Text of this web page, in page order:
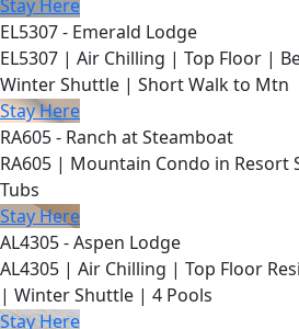
Stay Here
EL5307 - Emerald Lodge
EL5307 | Air Chilling | Top Floor |
Winter Shuttle | Short Walk to Mtn
Stay Here
RA605 - Ranch at Steamboat
RA605 | Mountain Condo in
Tubs
Stay Here
AL4305 - Aspen Lodge
AL4305 | Air Chilling | Top Floor
| Winter Shuttle | 4 Pools
Stay Here